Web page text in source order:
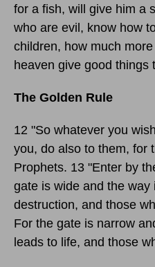
for a fish, will give him a
who are evil, know how
children, how much
heaven give good things
The Golden Rule
12 "So whatever you
you, do also to them, for
Prophets. 13 "Enter by
gate is wide and the
destruction, and those
For the gate is narrow
leads to life, and those